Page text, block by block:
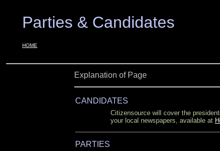
Parties & Candidates
HOME
Explanation of Page
CANDIDATES
Citizensource will cover the
your local newspapers, available at
PARTIES